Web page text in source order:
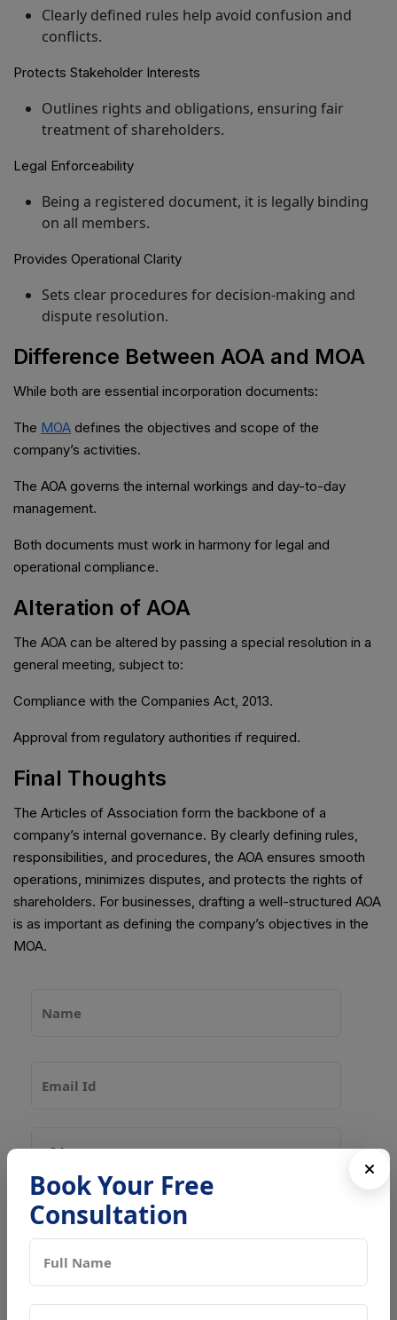
Clearly defined rules help avoid confusion and
conflicts.
Protects Stakeholder Interests
Outlines rights and obligations, ensuring fair
treatment of shareholders.
Legal Enforceability
Being a registered document, it is legally binding
on all members.
Provides Operational Clarity
Sets clear procedures for decision-making and
dispute resolution.
Difference Between AOA and MOA
While both are essential incorporation documents:
The MOA defines the objectives and scope of the
company’s activities.
The AOA governs the internal workings and day-to-day
management.
Both documents must work in harmony for legal and
operational compliance.
Alteration of AOA
The AOA can be altered by passing a special resolution in a
general meeting, subject to:
Compliance with the Companies Act, 2013.
Approval from regulatory authorities if required.
Final Thoughts
The Articles of Association form the backbone of a
company’s internal governance. By clearly defining rules,
responsibilities, and procedures, the AOA ensures smooth
operations, minimizes disputes, and protects the rights of
shareholders. For businesses, drafting a well-structured AOA
is as important as defining the company’s objectives in the
MOA.
Book Your Free
Consultation